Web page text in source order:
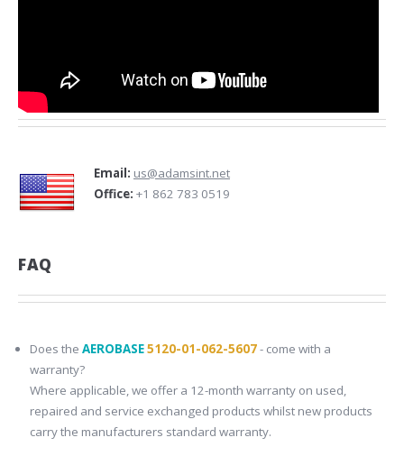
Email: us@adamsint.net
Office: +1 862 783 0519
FAQ
Does theAEROBASE5120-01-062-5607- come with a
warranty?
Where applicable, we offer a 12-month warranty on used,
repaired and service exchanged products whilst new products
carry the manufacturers standard warranty.